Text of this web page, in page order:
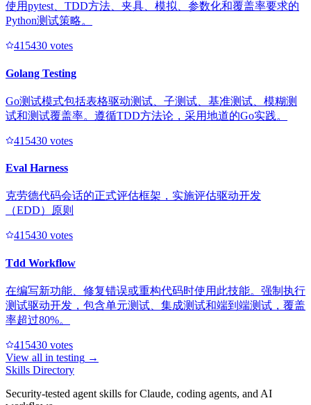
使用pytest、TDD方法、夹具、模拟、参数化和覆盖率要求的
Python测试策略。
415430 votes
Golang Testing
Go测试模式包括表格驱动测试、子测试、基准测试、模糊测
试和测试覆盖率。遵循TDD方法论，采用地道的Go实践。
415430 votes
Eval Harness
克劳德代码会话的正式评估框架，实施评估驱动开发
（EDD）原则
415430 votes
Tdd Workflow
在编写新功能、修复错误或重构代码时使用此技能。强制执行
测试驱动开发，包含单元测试、集成测试和端到端测试，覆盖
率超过80%。
415430 votes
View all in testing →
Skills Directory
Security-tested agent skills for Claude, coding agents, and AI